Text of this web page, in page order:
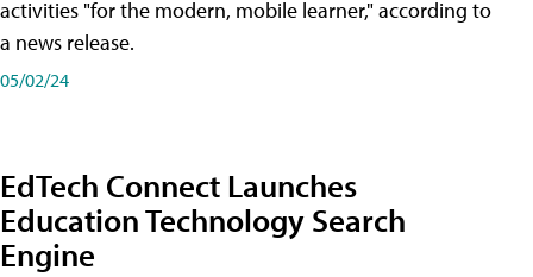
activities "for the modern, mobile learner," according to
a news release.
05/02/24
EdTech Connect Launches
Education Technology Search
Engine